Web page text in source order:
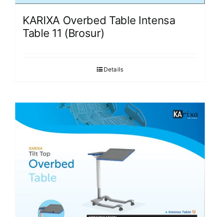
KARIXA Overbed Table Intensa
Table 11 (Brosur)
Details